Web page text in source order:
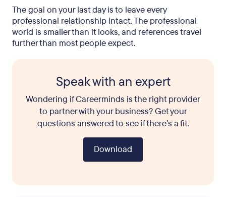
The goal on your last day is to leave every
professional relationship intact. The professional
world is smaller than it looks, and references travel
further than most people expect.
Speak with an expert
Wondering if Careerminds is the right provider
to partner with your business? Get your
questions answered to see if there’s a fit.
Download